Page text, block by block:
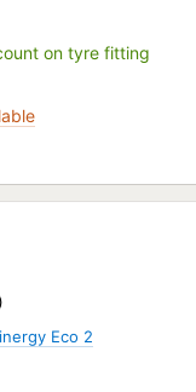
on tyre fitting
Eco 2